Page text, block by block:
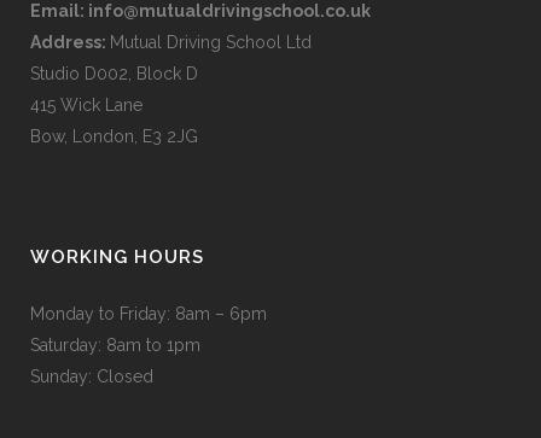
Email: info@mutualdrivingschool.co.uk
Address: Mutual Driving School Ltd
Studio D002, Block D
415 Wick Lane
Bow, London, E3 2JG
WORKING HOURS
Monday to Friday: 8am – 6pm
Saturday: 8am to 1pm
Sunday: Closed